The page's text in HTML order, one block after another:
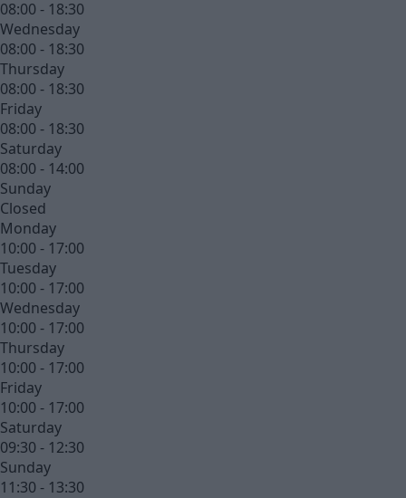
08:00 - 18:30
Wednesday
08:00 - 18:30
Thursday
08:00 - 18:30
Friday
08:00 - 18:30
Saturday
08:00 - 14:00
Sunday
Closed
Monday
10:00 - 17:00
Tuesday
10:00 - 17:00
Wednesday
10:00 - 17:00
Thursday
10:00 - 17:00
Friday
10:00 - 17:00
Saturday
09:30 - 12:30
Sunday
11:30 - 13:30